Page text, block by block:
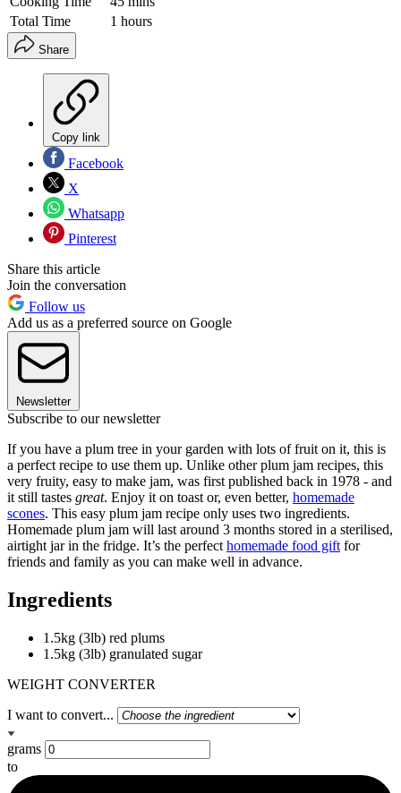
Total Time
1 hours
Share
Copy link
Facebook
X
Whatsapp
Pinterest
Share this article
Join the conversation
Follow us
Add us as a preferred source on Google
Newsletter
Subscribe to our newsletter
If you have a plum tree in your garden with lots of fruit on it, this is
a perfect recipe to use them up. Unlike other plum jam recipes, this
very fruity, easy to make jam, was first published back in 1978 - and
it still tastes great. Enjoy it on toast or, even better, homemade
scones. This easy plum jam recipe only uses two ingredients.
Homemade plum jam will last around 3 months stored in a sterilised,
airtight jar in the fridge. It’s the perfect homemade food gift for
friends and family as you can make well in advance.
Ingredients
1.5kg (3lb) red plums
1.5kg (3lb) granulated sugar
WEIGHT CONVERTER
I want to convert...
grams
to